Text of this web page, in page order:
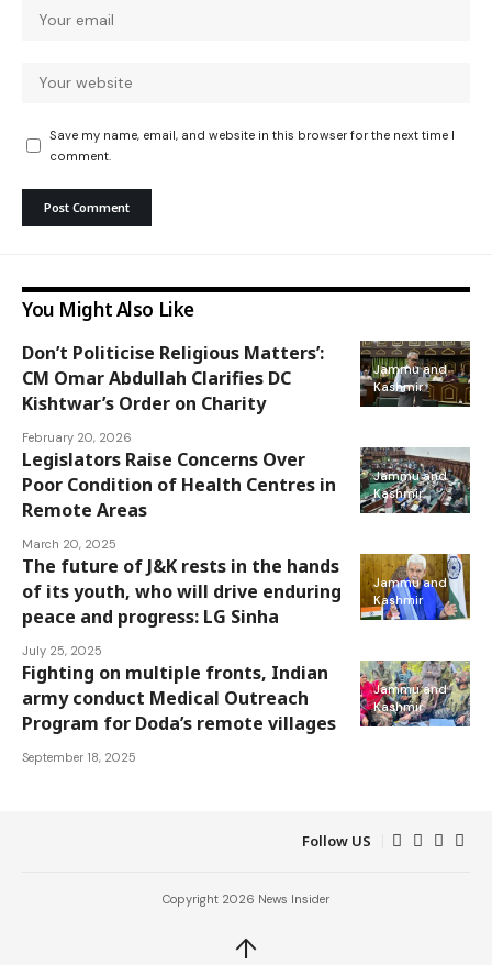
Save my name, email, and website in this browser for the next time I
comment.
You Might Also Like
Jammu and
Kashmir
Don’t Politicise Religious Matters’:
CM Omar Abdullah Clarifies DC
Kishtwar’s Order on Charity
February 20, 2026
Jammu and
Kashmir
Legislators Raise Concerns Over
Poor Condition of Health Centres in
Remote Areas
March 20, 2025
Jammu and
Kashmir
The future of J&K rests in the hands
of its youth, who will drive enduring
peace and progress: LG Sinha
July 25, 2025
Jammu and
Kashmir
Fighting on multiple fronts, Indian
army conduct Medical Outreach
Program for Doda’s remote villages
September 18, 2025
Follow US
Copyright 2026 News Insider
↑